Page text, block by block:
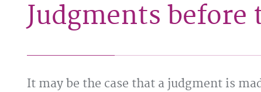
Judgments
It may be the case that a judgment is